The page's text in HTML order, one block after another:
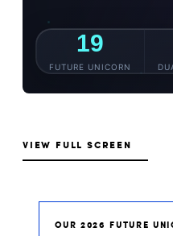
VIEW FULL SCREEN
OUR 2026 FUTURE